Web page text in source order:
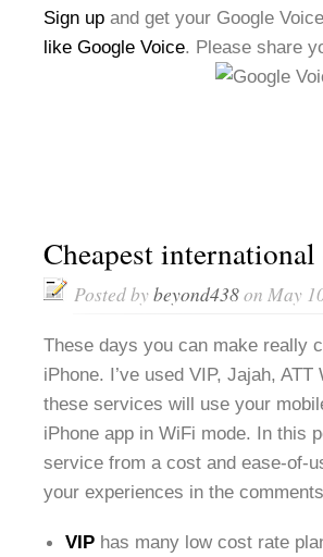
Sign up and get your Google
like Google Voice. Please share
Cheapest
Posted bybeyond438on May
These days you can make really
iPhone. I’ve used VIP, Jajah,
these services will use your
iPhone app in WiFi mode. In this
service from a cost and ease-of-
your experiences in the
VIP has many low cost rate